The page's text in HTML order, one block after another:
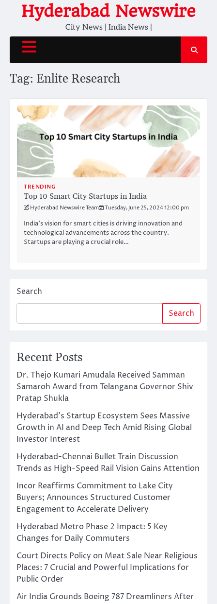
Hyderabad Newswire
City News | India News |
Tag: Enlite Research
TRENDING
Top 10 Smart City Startups in India
Hyderabad Newswire Team Tuesday, June 25, 2024 12:00 pm
India’s vision for smart cities is driving innovation and
technological advancements across the country.
Startups are playing a crucial role…
Search
Search
Recent Posts
Dr. Thejo Kumari Amudala Received Samman
Samaroh Award from Telangana Governor Shiv
Pratap Shukla
Hyderabad’s Startup Ecosystem Sees Massive
Growth in AI and Deep Tech Amid Rising Global
Investor Interest
Hyderabad-Chennai Bullet Train Discussion
Trends as High-Speed Rail Vision Gains Attention
Incor Reaffirms Commitment to Lake City
Buyers; Announces Structured Customer
Engagement to Accelerate Delivery
Hyderabad Metro Phase 2 Impact: 5 Key
Changes for Daily Commuters
Court Directs Policy on Meat Sale Near Religious
Places: 7 Crucial and Powerful Implications for
Public Order
Air India Grounds Boeing 787 Dreamliners After